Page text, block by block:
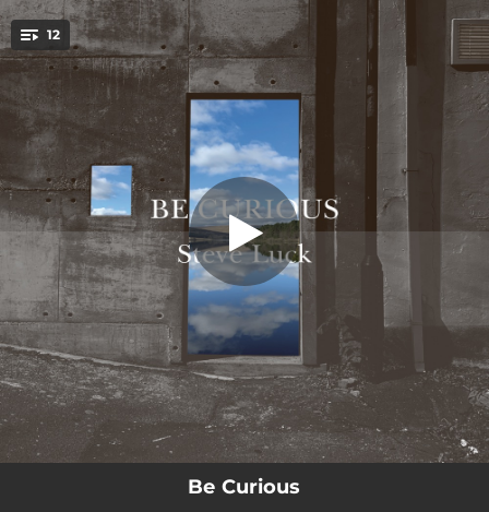
You're all set!
12
02:58
02:58
Cheviot
02:28
02:08
02:56
Blue Dot
03:10
Smile
02:37
Equinox
02:42
Moment Of Reflection
03:00
Be Curious
.